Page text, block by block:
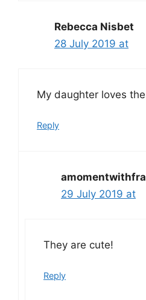
Rebecca Nisbet
28 July 2019 at
My daughter loves
Reply
29 July 2019 at
They are cute!
Reply